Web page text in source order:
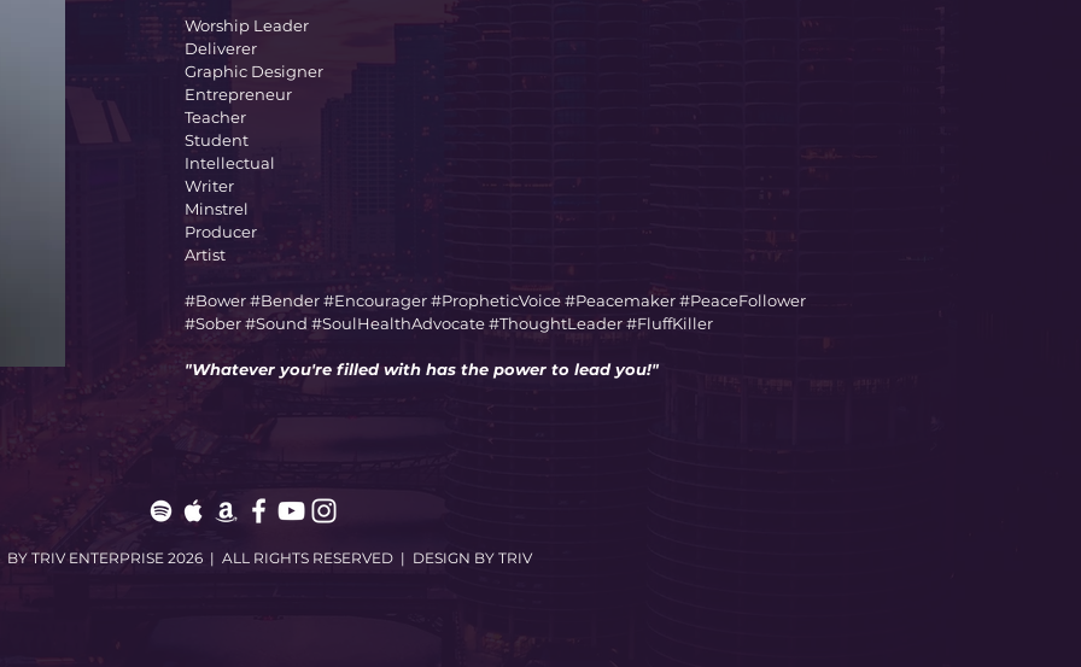
Worship Leader
Deliverer
Graphic Designer
Entrepreneur
Teacher
Student
Intellectual
Writer
Minstrel
Producer
Artist
#Bower #Bender #Encourager #PropheticVoice #Peacemaker #PeaceFollower
#Sober #Sound #SoulHealthAdvocate #ThoughtLeader #FluffKiller
"Whatever you're filled with has the power to lead you!"
BY TRIV ENTERPRISE 2026 | ALL RIGHTS RESERVED | DESIGN BY TRIV